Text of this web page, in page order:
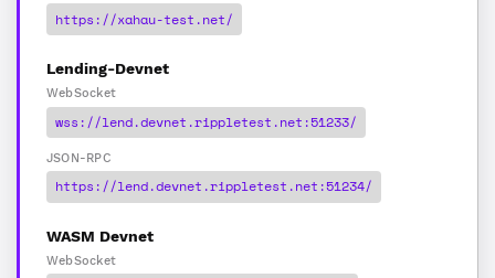
https://xahau-test.net/
Lending-Devnet
WebSocket
wss://lend.devnet.rippletest.net:51233/
JSON-RPC
https://lend.devnet.rippletest.net:51234/
WASM Devnet
WebSocket